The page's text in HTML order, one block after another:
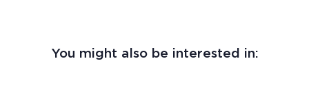
You might also be interested in: